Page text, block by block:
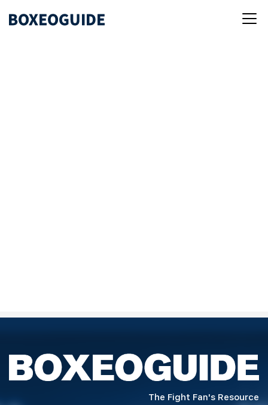
The Fight Fan's Resource